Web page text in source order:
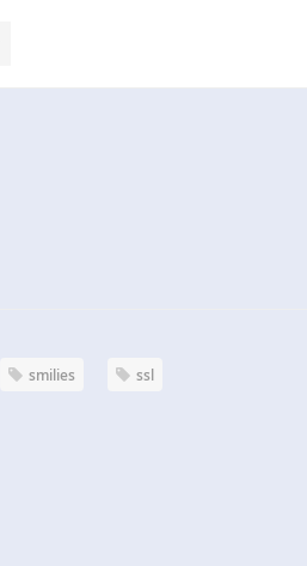
smilies ssl